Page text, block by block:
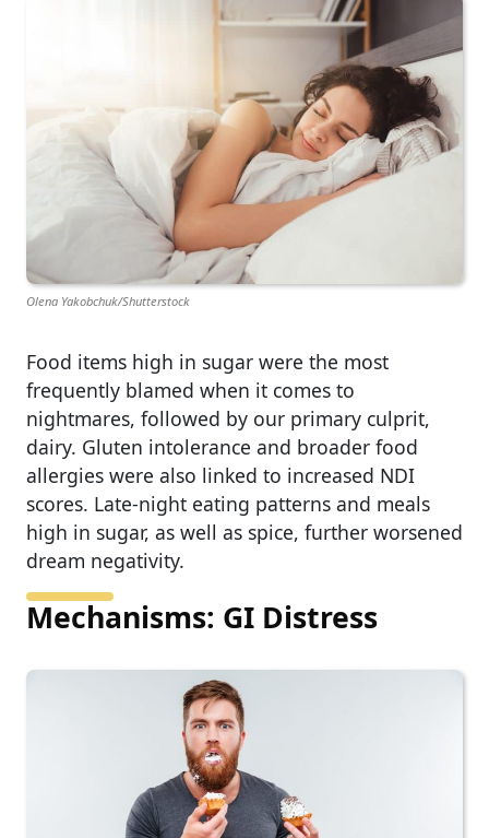
Olena Yakobchuk/Shutterstock
Food items high in sugar were the most
frequently blamed when it comes to
nightmares, followed by our primary culprit,
dairy. Gluten intolerance and broader food
allergies were also linked to increased NDI
scores. Late-night eating patterns and meals
high in sugar, as well as spice, further worsened
dream negativity.
Mechanisms: GI Distress